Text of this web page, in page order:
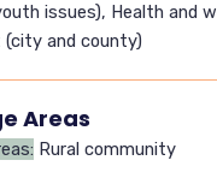
issues), Health and
(city and county)
Areas
Rural community